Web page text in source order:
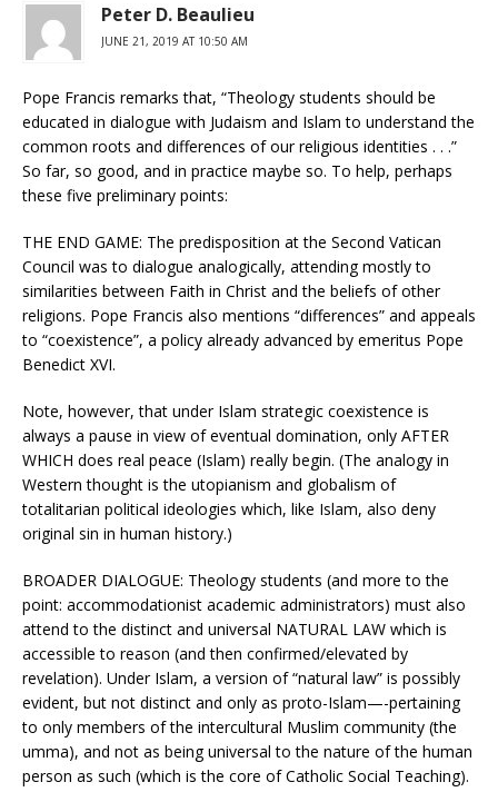
Peter D. Beaulieu
JUNE 21, 2019 AT 10:50 AM
Pope Francis remarks that, “Theology students should be
educated in dialogue with Judaism and Islam to understand the
common roots and differences of our religious identities . . .”
So far, so good, and in practice maybe so. To help, perhaps
these five preliminary points:
THE END GAME: The predisposition at the Second Vatican
Council was to dialogue analogically, attending mostly to
similarities between Faith in Christ and the beliefs of other
religions. Pope Francis also mentions “differences” and appeals
to “coexistence”, a policy already advanced by emeritus Pope
Benedict XVI.
Note, however, that under Islam strategic coexistence is
always a pause in view of eventual domination, only AFTER
WHICH does real peace (Islam) really begin. (The analogy in
Western thought is the utopianism and globalism of
totalitarian political ideologies which, like Islam, also deny
original sin in human history.)
BROADER DIALOGUE: Theology students (and more to the
point: accommodationist academic administrators) must also
attend to the distinct and universal NATURAL LAW which is
accessible to reason (and then confirmed/elevated by
revelation). Under Islam, a version of “natural law” is possibly
evident, but not distinct and only as proto-Islam—-pertaining
to only members of the intercultural Muslim community (the
umma), and not as being universal to the nature of the human
person as such (which is the core of Catholic Social Teaching).